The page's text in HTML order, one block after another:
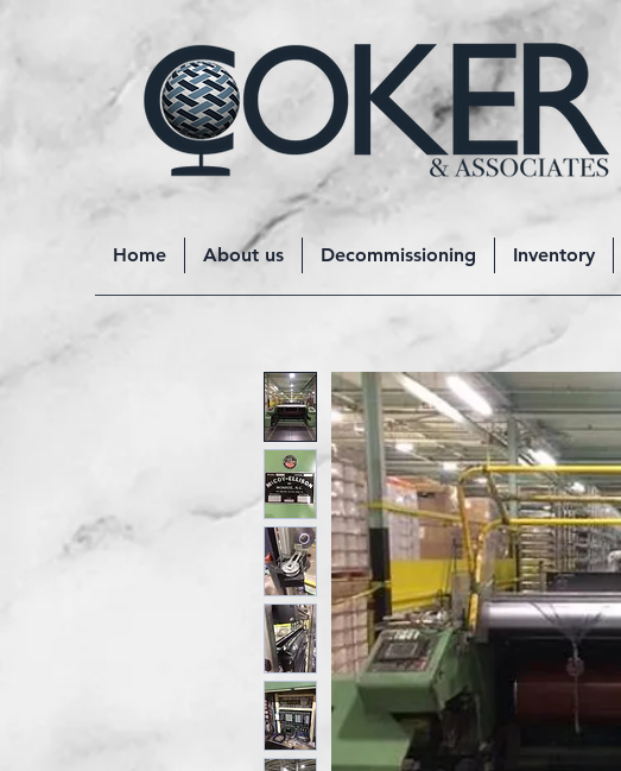
Home About us Decommissioning Inventory